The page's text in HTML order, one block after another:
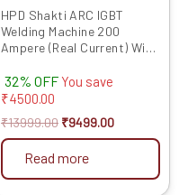
HPD Shakti ARC IGBT
Welding Machine 200
Ampere (Real Current) With
Anti Stick Function
Premium Quality Product,
32% OFF You save
₹4500.00
₹13999.00 ₹9499.00
Read more